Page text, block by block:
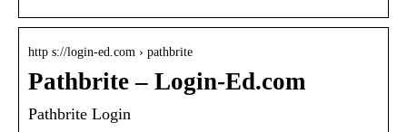
http s://login-ed.com › pathbrite
Pathbrite – Login-Ed.com
Pathbrite Login